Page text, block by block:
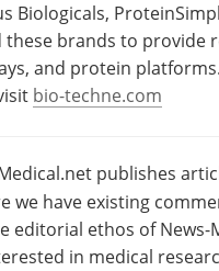
Biologicals,
these brands to provide
and protein
bio-techne.com
publishes
we have existing
editorial ethos of News-
in medical